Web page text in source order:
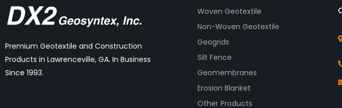
Premium Geotextile and Construction
Products in Lawrenceville, GA. In Business
Since 1993.
Woven Geotextile
Non-Woven Geotextile
Geogrids
Silt Fence
Geomembranes
Erosion Blanket
Other Products